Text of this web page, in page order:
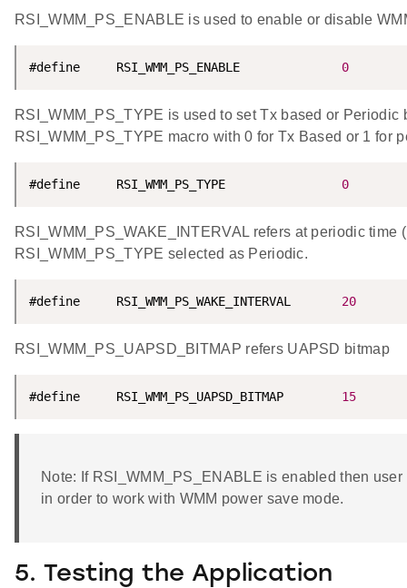
RSI_WMM_PS_ENABLE is used to enable or disable
#define     RSI_WMM_PS_ENABLE 0
RSI_WMM_PS_TYPE is used to set Tx based or Periodic
RSI_WMM_PS_TYPE macro with 0 for Tx Based or 1 for
#define     RSI_WMM_PS_TYPE 0
RSI_WMM_PS_WAKE_INTERVAL refers at periodic
RSI_WMM_PS_TYPE selected as Periodic.
#define     RSI_WMM_PS_WAKE_INTERVAL 20
RSI_WMM_PS_UAPSD_BITMAP refers UAPSD bitmap
#define     RSI_WMM_PS_UAPSD_BITMAP 15
Note: If RSI_WMM_PS_ENABLE is enabled then
in order to work with WMM power save mode.
5. Testing the Application